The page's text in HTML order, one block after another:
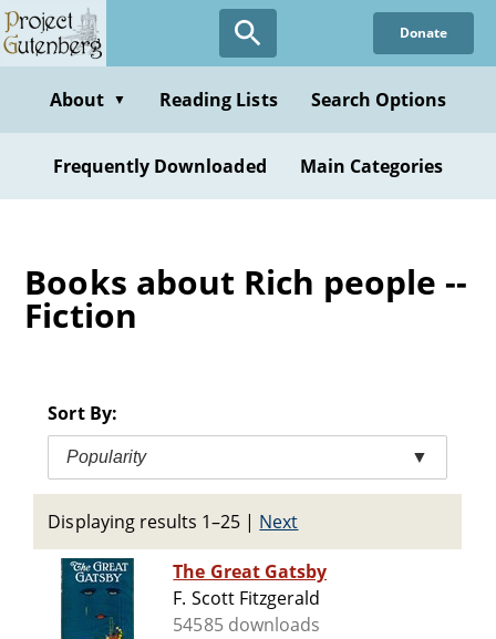
Skip
to
content
Donate
About ▼ Reading Lists Search Options
Frequently Downloaded Main Categories
Books about Rich people --
Fiction
Sort By:
Popularity ▼
Displaying results 1–25 | Next
The Great Gatsby
F. Scott Fitzgerald
54585 downloads